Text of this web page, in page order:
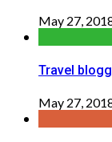
May 27,
Travel
May 27,